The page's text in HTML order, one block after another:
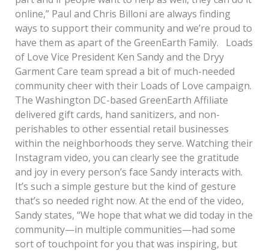
online,” Paul and Chris Billoni are always finding
ways to support their community and we’re proud to
have them as apart of the GreenEarth Family. Loads
of Love Vice President Ken Sandy and the Dryy
Garment Care team spread a bit of much-needed
community cheer with their Loads of Love campaign.
The Washington DC-based GreenEarth Affiliate
delivered gift cards, hand sanitizers, and non-
perishables to other essential retail businesses
within the neighborhoods they serve. Watching their
Instagram video, you can clearly see the gratitude
and joy in every person’s face Sandy interacts with.
It’s such a simple gesture but the kind of gesture
that’s so needed right now. At the end of the video,
Sandy states, “We hope that what we did today in the
community—in multiple communities—had some
sort of touchpoint for you that was inspiring, but